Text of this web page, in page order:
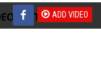
ADD VIDEO